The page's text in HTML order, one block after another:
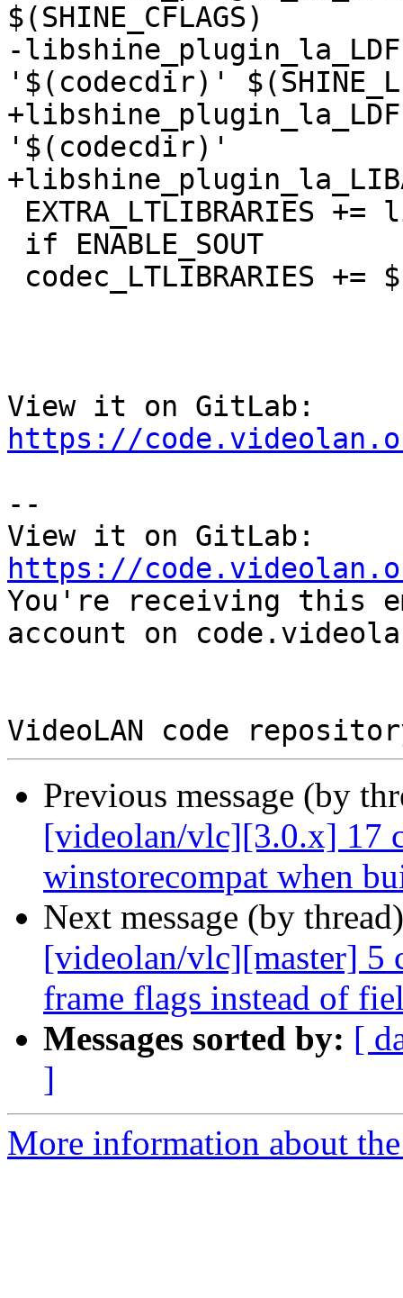
$(SHINE_CFLAGS)
-
'$(codecdir)'
'$(codecdir)'
https://
--
https://
You're receiving this
account on
Previous message (by
[videolan/vlc][3.0.x] 17
winstorecompat when
Next message (by
[videolan/vlc][master] 5
frame flags instead of
Messages sorted by: [
]
More information about